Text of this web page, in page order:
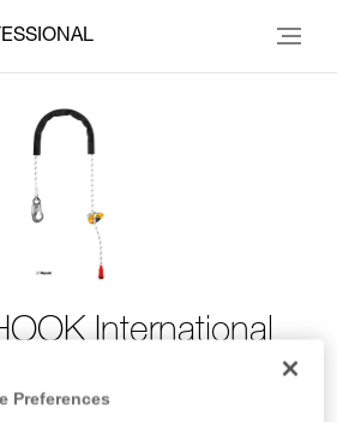
International
Preferences